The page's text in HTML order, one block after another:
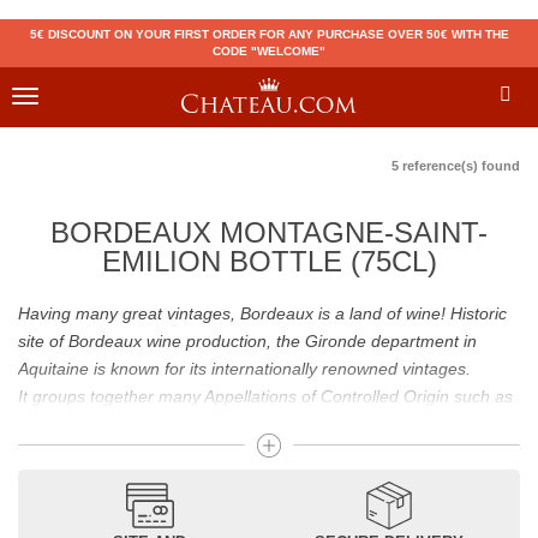
5€ DISCOUNT ON YOUR FIRST ORDER FOR ANY PURCHASE OVER 50€ WITH THE
CODE "WELCOME"
Toggle
5 reference(s) found
BORDEAUX MONTAGNE-SAINT-
EMILION BOTTLE (75CL)
Having many great vintages, Bordeaux is a land of wine! Historic
site of Bordeaux wine production, the Gironde department in
Aquitaine is known for its internationally renowned vintages.
It groups together many Appellations of Controlled Origin such as
includingPomerol(Pétrus),Saint Emilion(Cheval Blanc),
Château d’Yquem Pauillac
Latour, Lafite,
) have built the